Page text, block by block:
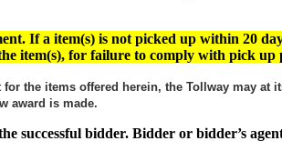
If a item(s) is not picked up within 20
item(s), for failure to comply with pick up
the items offered herein, the Tollway may
award is made.
successful bidder. Bidder or bidder’s